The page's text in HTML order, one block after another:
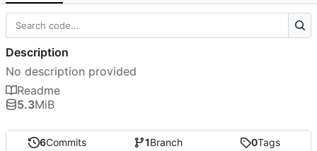
6Commits 1Branch 0Tags
Description
No description provided
Readme
5.3MiB